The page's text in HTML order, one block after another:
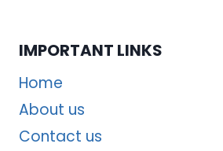
IMPORTANT LINKS
Home
About us
Contact us